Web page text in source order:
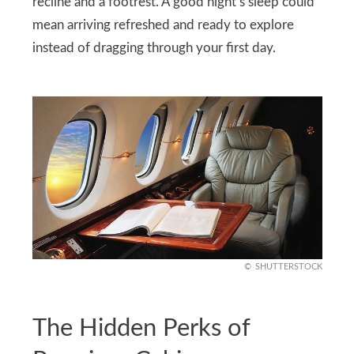
recline and a footrest. A good night’s sleep could
mean arriving refreshed and ready to explore
instead of dragging through your first day.
SHUTTERSTOCK
The Hidden Perks of